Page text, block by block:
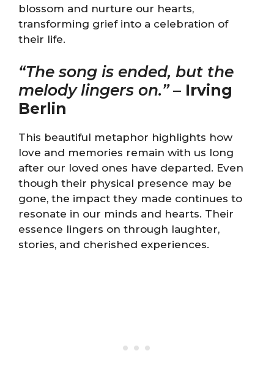
blossom and nurture our hearts,
transforming grief into a celebration of
their life.
“The song is ended, but the
melody lingers on.”– Irving
Berlin
This beautiful metaphor highlights how
love and memories remain with us long
after our loved ones have departed. Even
though their physical presence may be
gone, the impact they made continues to
resonate in our minds and hearts. Their
essence lingers on through laughter,
stories, and cherished experiences.